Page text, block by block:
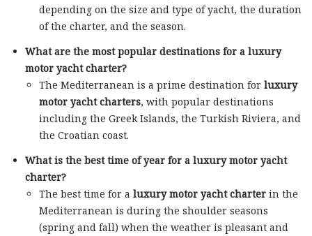
depending on the size and type of yacht, the duration
of the charter, and the season.
What are the most popular destinations for a luxury
motor yacht charter?
The Mediterranean is a prime destination for luxury
motor yacht charters, with popular destinations
including the Greek Islands, the Turkish Riviera, and
the Croatian coast.
What is the best time of year for a luxury motor yacht
charter?
The best time for a luxury motor yacht charterin the
Mediterranean is during the shoulder seasons
(spring and fall) when the weather is pleasant and